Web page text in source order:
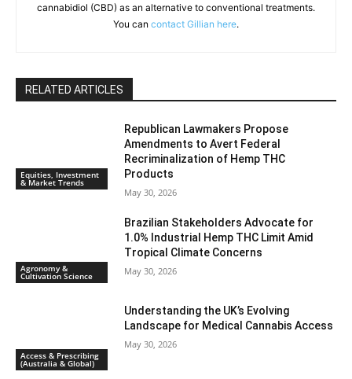
cannabidiol (CBD) as an alternative to conventional treatments.
You can contact Gillian here.
RELATED ARTICLES
Equities, Investment
& Market Trends
Republican Lawmakers Propose
Amendments to Avert Federal
Recriminalization of Hemp THC
Products
May 30, 2026
Agronomy &
Cultivation Science
Brazilian Stakeholders Advocate for
1.0% Industrial Hemp THC Limit Amid
Tropical Climate Concerns
May 30, 2026
Access & Prescribing
(Australia & Global)
Understanding the UK’s Evolving
Landscape for Medical Cannabis Access
May 30, 2026